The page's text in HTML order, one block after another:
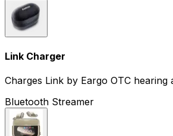
Link Charger
Charges Link by Eargo OTC hearing
Bluetooth Streamer